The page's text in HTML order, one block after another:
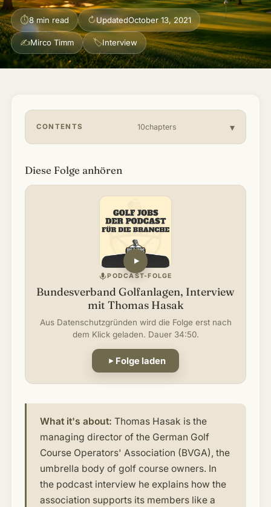
Articles
Jobs
⏱8 min read ↻UpdatedOctober 13, 2021
✍Mirco Timm 🏷Interview
CONTENTS 10chapters
Diese Folge anhören
PODCAST-FOLGE
Bundesverband Golfanlagen, Interview
mit Thomas Hasak
Aus Datenschutzgründen wird die Folge erst nach
dem Klick geladen. Dauer 34:50.
Folge laden
What it's about: Thomas Hasak is the
managing director of the German Golf
Course Operators' Association (BVGA), the
umbrella body of golf course owners. In
the podcast interview he explains how the
association supports its members like a